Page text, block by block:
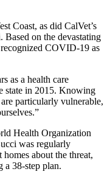
Coast, as did CalVet’s
on the devastating
COVID-19 as
as a health care
state in 2015. Knowing
particularly vulnerable,
Health Organization
was regularly
about the threat,
a 38-step plan.